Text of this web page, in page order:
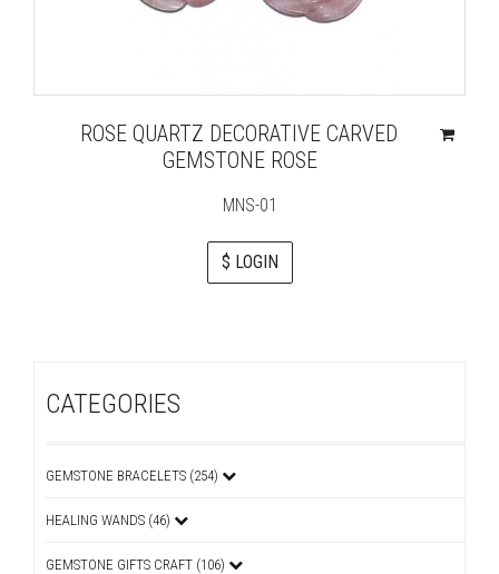
ROSE QUARTZ DECORATIVE CARVED
GEMSTONE ROSE
MNS-01
$ LOGIN
CATEGORIES
GEMSTONE BRACELETS (254)
HEALING WANDS (46)
GEMSTONE GIFTS CRAFT (106)